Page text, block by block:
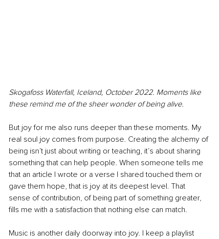
Skogafoss Waterfall, Iceland, October 2022. Moments like
these remind me of the sheer wonder of being alive.
But joy for me also runs deeper than these moments. My
real soul joy comes from purpose. Creating the alchemy of
being isn’t just about writing or teaching, it’s about sharing
something that can help people. When someone tells me
that an article I wrote or a verse I shared touched them or
gave them hope, that is joy at its deepest level. That
sense of contribution, of being part of something greater,
fills me with a satisfaction that nothing else can match.
Music is another daily doorway into joy. I keep a playlist